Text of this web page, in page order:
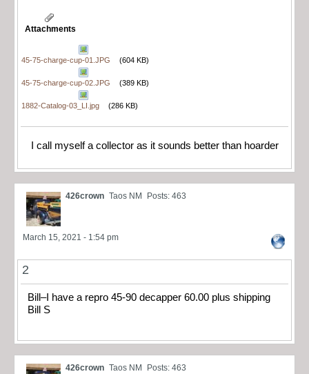
Attachments
45-75-charge-cup-01.JPG (604 KB)
45-75-charge-cup-02.JPG (389 KB)
1882-Catalog-03_LI.jpg (286 KB)
I call myself a collector as it sounds better than hoarder
426crown Taos NM Posts: 463
March 15, 2021 - 1:54 pm
2
Bill–I have a repro 45-90 decapper 60.00 plus shipping
Bill S
426crown Taos NM Posts: 463